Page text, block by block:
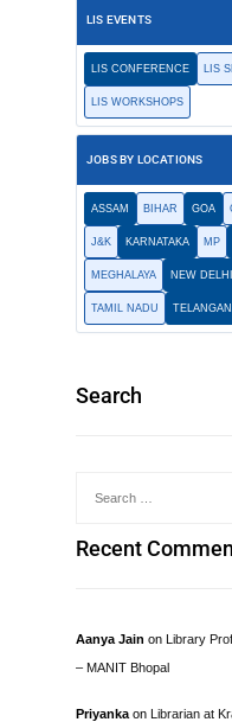
LIS EVENTS
LIS CONFERENCE LIS
LIS WORKSHOPS
JOBS BY LOCATIONS
ASSAM BIHAR GOA
J&K KARNATAKA MP
MEGHALAYA NEW DELHI
TAMIL NADU
Search
Recent
Aanya Jain on Library
– MANIT Bhopal
Priyanka on Librarian at